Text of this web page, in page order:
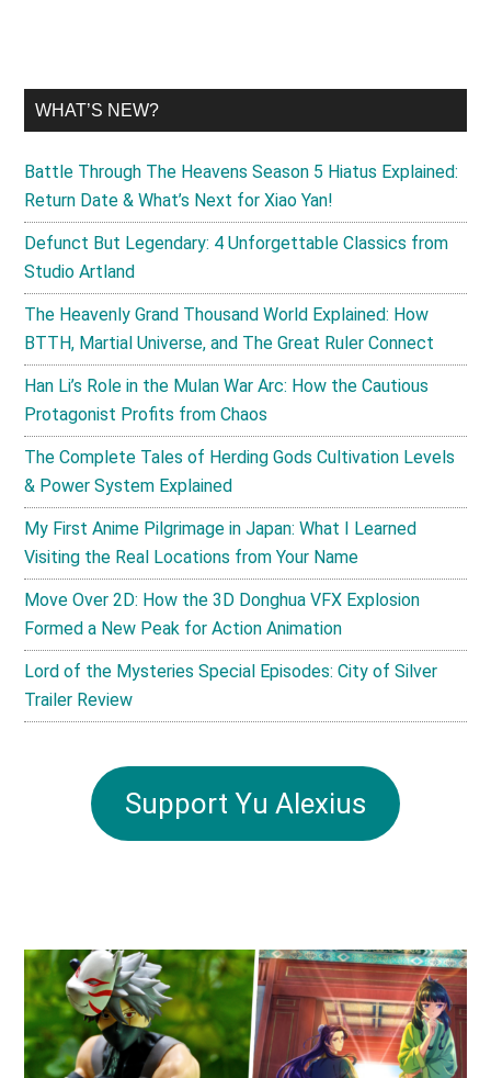
WHAT’S NEW?
Battle Through The Heavens Season 5 Hiatus Explained:
Return Date & What’s Next for Xiao Yan!
Defunct But Legendary: 4 Unforgettable Classics from
Studio Artland
The Heavenly Grand Thousand World Explained: How
BTTH, Martial Universe, and The Great Ruler Connect
Han Li’s Role in the Mulan War Arc: How the Cautious
Protagonist Profits from Chaos
The Complete Tales of Herding Gods Cultivation Levels
& Power System Explained
My First Anime Pilgrimage in Japan: What I Learned
Visiting the Real Locations from Your Name
Move Over 2D: How the 3D Donghua VFX Explosion
Formed a New Peak for Action Animation
Lord of the Mysteries Special Episodes: City of Silver
Trailer Review
Support Yu Alexius